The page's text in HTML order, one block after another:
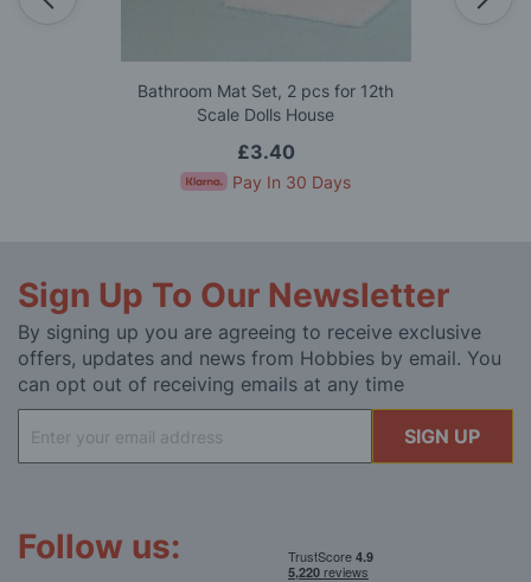
Bathroom Mat Set, 2 pcs for 12th
Scale Dolls House
£3.40
Pay In 30 Days
Sign Up To Our Newsletter
By signing up you are agreeing to receive exclusive
offers, updates and news from Hobbies by email. You
can opt out of receiving emails at any time
Up
for
SIGN UP
Follow us: